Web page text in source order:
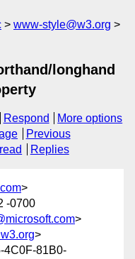
www-style@w3.org
longhand
Respond
More options
Previous
Replies
>
-0700
>
>
4C0F-81B0-